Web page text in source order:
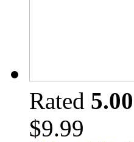
Rated 5.00
$9.99